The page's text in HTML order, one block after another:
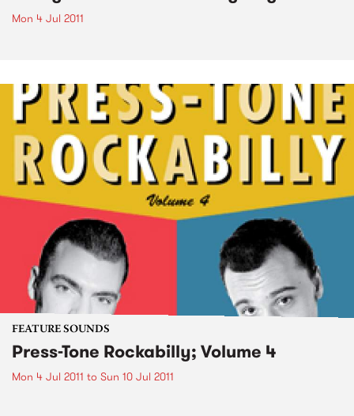
Mon 4 Jul 2011
FEATURE SOUNDS
Press-Tone Rockabilly; Volume 4
Mon 4 Jul 2011 to Sun 10 Jul 2011